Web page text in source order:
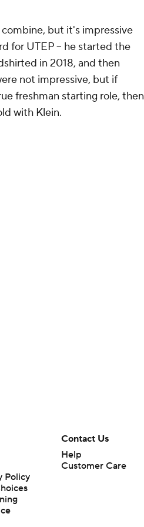
but it's impressive
for UTEP -- he started the
in 2018, and then
not impressive, but if
freshman starting role, then
with Klein.
Policy
Contact Us
Help
Customer Care